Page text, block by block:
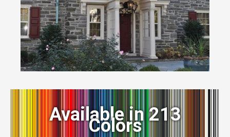
Available in 213
Colors